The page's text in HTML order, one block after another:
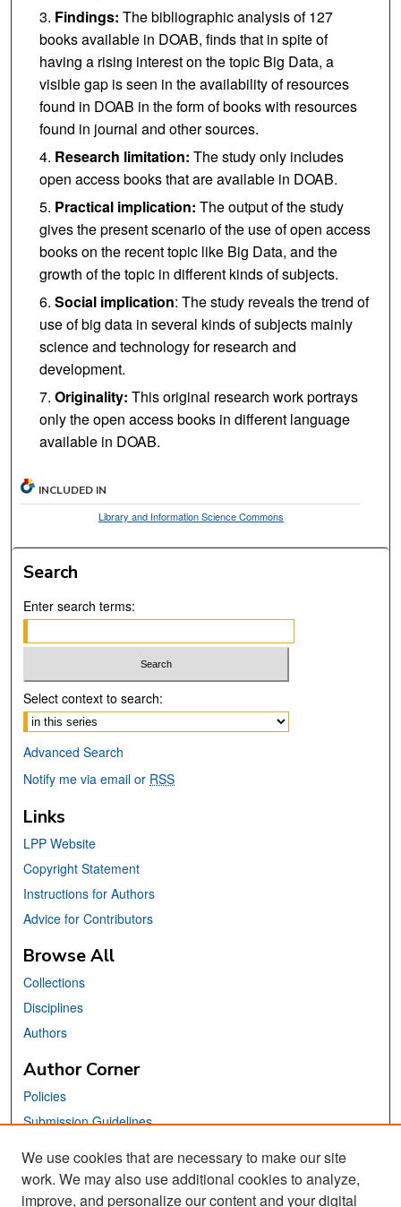
Findings: The bibliographic analysis of 127
books available in DOAB, finds that in spite of
having a rising interest on the topic Big Data, a
visible gap is seen in the availability of resources
found in DOAB in the form of books with resources
found in journal and other sources.
Research limitation: The study only includes
open access books that are available in DOAB.
Practical implication: The output of the study
gives the present scenario of the use of open access
books on the recent topic like Big Data, and the
growth of the topic in different kinds of subjects.
Social implication: The study reveals the trend of
use of big data in several kinds of subjects mainly
science and technology for research and
development.
Originality: This original research work portrays
only the open access books in different language
available in DOAB.
INCLUDED IN
Library and Information Science Commons
Search
Enter search terms:
Select context to search:
Advanced Search
Notify me via email or RSS
Links
LPP Website
Copyright Statement
Instructions for Authors
Advice for Contributors
Browse All
Collections
Disciplines
Authors
Author Corner
Policies
Submission Guidelines
Links
We use cookies that are necessary to make our site
work. We may also use additional cookies to analyze,
improve, and personalize our content and your digital